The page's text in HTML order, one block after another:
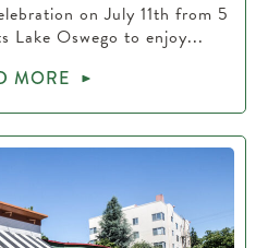
on July 11th from 5
Lake Oswego to enjoy...
MORE